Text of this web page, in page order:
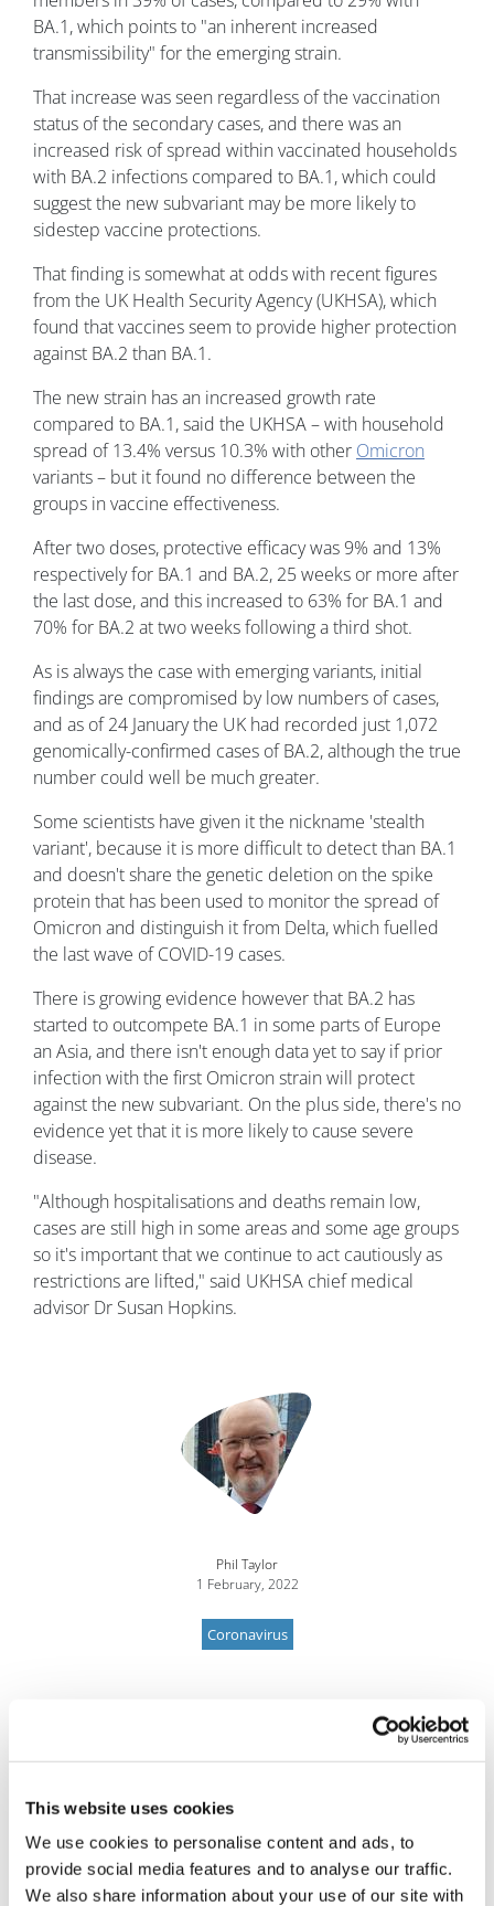
This website uses cookies
We use cookies to personalise content and ads, to
provide social media features and to analyse our traffic.
We also share information about your use of our site with
BA.1, which points to "an inherent increased
transmissibility" for the emerging strain.
That increase was seen regardless of the vaccination
status of the secondary cases, and there was an
increased risk of spread within vaccinated households
with BA.2 infections compared to BA.1, which could
suggest the new subvariant may be more likely to
sidestep vaccine protections.
That finding is somewhat at odds with recent figures
from the UK Health Security Agency (UKHSA), which
found that vaccines seem to provide higher protection
against BA.2 than BA.1.
The new strain has an increased growth rate
compared to BA.1, said the UKHSA – with household
spread of 13.4% versus 10.3% with other Omicron
variants – but it found no difference between the
groups in vaccine effectiveness.
After two doses, protective efficacy was 9% and 13%
respectively for BA.1 and BA.2, 25 weeks or more after
the last dose, and this increased to 63% for BA.1 and
70% for BA.2 at two weeks following a third shot.
As is always the case with emerging variants, initial
findings are compromised by low numbers of cases,
and as of 24 January the UK had recorded just 1,072
genomically-confirmed cases of BA.2, although the true
number could well be much greater.
Some scientists have given it the nickname 'stealth
variant', because it is more difficult to detect than BA.1
and doesn't share the genetic deletion on the spike
protein that has been used to monitor the spread of
Omicron and distinguish it from Delta, which fuelled
the last wave of COVID-19 cases.
There is growing evidence however that BA.2 has
started to outcompete BA.1 in some parts of Europe
an Asia, and there isn't enough data yet to say if prior
infection with the first Omicron strain will protect
against the new subvariant. On the plus side, there's no
evidence yet that it is more likely to cause severe
disease.
"Although hospitalisations and deaths remain low,
cases are still high in some areas and some age groups
so it's important that we continue to act cautiously as
restrictions are lifted," said UKHSA chief medical
advisor Dr Susan Hopkins.
Phil Taylor
1 February, 2022
Coronavirus